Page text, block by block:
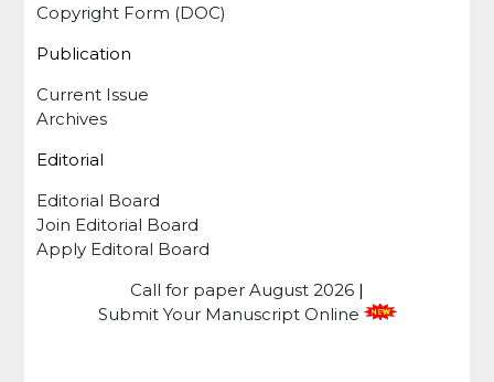
Copyright Form (DOC)
Publication
Current Issue
Archives
Editorial
Editorial Board
Join Editorial Board
Apply Editoral Board
Call for paper August 2026 |
Submit Your Manuscript Online